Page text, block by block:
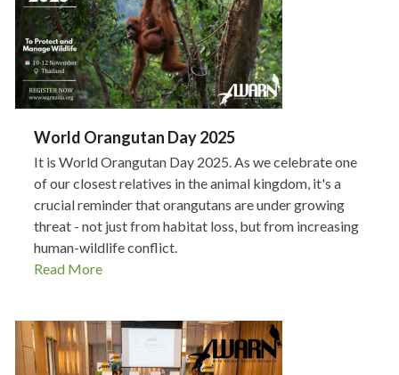
World Orangutan Day 2025
It is World Orangutan Day 2025. As we celebrate one
of our closest relatives in the animal kingdom, it's a
crucial reminder that orangutans are under growing
threat - not just from habitat loss, but from increasing
human-wildlife conflict.
Read More